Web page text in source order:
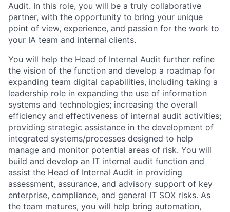
Audit. In this role, you will be a truly collaborative
partner, with the opportunity to bring your unique
point of view, experience, and passion for the work to
your IA team and internal clients.
You will help the Head of Internal Audit further refine
the vision of the function and develop a roadmap for
expanding team digital capabilities, including taking a
leadership role in expanding the use of information
systems and technologies; increasing the overall
efficiency and effectiveness of internal audit activities;
providing strategic assistance in the development of
integrated systems/processes designed to help
manage and monitor potential areas of risk. You will
build and develop an IT internal audit function and
assist the Head of Internal Audit in providing
assessment, assurance, and advisory support of key
enterprise, compliance, and general IT SOX risks. As
the team matures, you will help bring automation,